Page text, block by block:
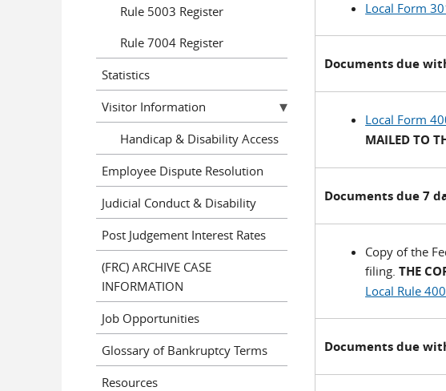
Local Form
Documents due
Local Form
MAILED TO
Documents due 7
Copy of the
filing.THE
Local Rule
Documents due
Rule 5003 Register
Rule 7004 Register
Statistics
Visitor Information
Handicap & Disability Access
Employee Dispute Resolution
Judicial Conduct & Disability
Post Judgement Interest Rates
(FRC) ARCHIVE CASE
INFORMATION
Job Opportunities
Glossary of Bankruptcy Terms
Resources